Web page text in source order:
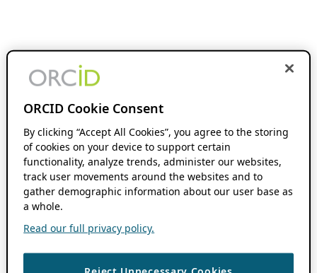
ORCID Cookie Consent
By clicking “Accept All Cookies”, you agree to the storing
of cookies on your device to support certain
functionality, analyze trends, administer our websites,
track user movements around the websites and to
gather demographic information about our user base as
a whole.
Read our full privacy policy.